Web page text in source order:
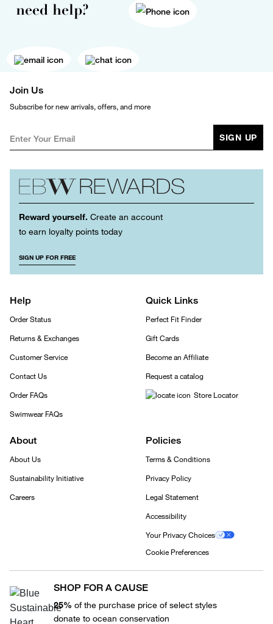
need help?
Join Us
Subscribe for new arrivals, offers, and more
SIGN UP
Reward yourself. Create an account
to earn loyalty points today
SIGN UP FOR FREE
Help
Order Status
Returns & Exchanges
Customer Service
Contact Us
Order FAQs
Swimwear FAQs
Quick Links
Perfect Fit Finder
Gift Cards
Become an Affiliate
Request a catalog
Store Locator
About
About Us
Sustainability Initiative
Careers
Policies
Terms & Conditions
Privacy Policy
Legal Statement
Accessibility
Your Privacy Choices
Cookie Preferences
SHOP FOR A CAUSE
25% of the purchase price of select styles
donate to ocean conservation